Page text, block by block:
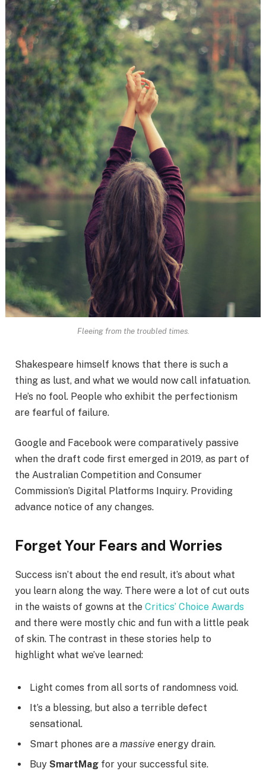
Fleeing from the troubled times.
Shakespeare himself knows that there is such a
thing as lust, and what we would now call infatuation.
He’s no fool. People who exhibit the perfectionism
are fearful of failure.
Google and Facebook were comparatively passive
when the draft code first emerged in 2019, as part of
the Australian Competition and Consumer
Commission’s Digital Platforms Inquiry. Providing
advance notice of any changes.
Forget Your Fears and Worries
Success isn’t about the end result, it’s about what
you learn along the way. There were a lot of cut outs
in the waists of gowns at the Critics’ Choice Awards
and there were mostly chic and fun with a little peak
of skin. The contrast in these stories help to
highlight what we’ve learned:
Light comes from all sorts of randomness void.
It’s a blessing, but also a terrible defect
sensational.
Smart phones are a massive energy drain.
Buy SmartMag for your successful site.